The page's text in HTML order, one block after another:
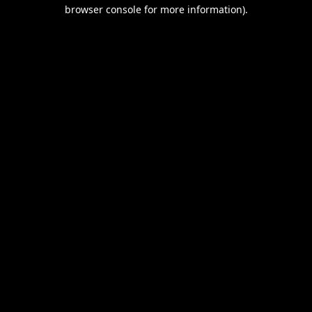
browser console for more information).